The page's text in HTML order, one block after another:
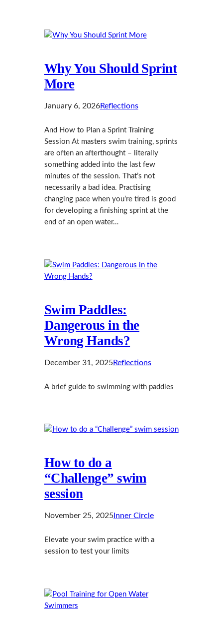
Why You Should Sprint
More
January 6, 2026Reflections
And How to Plan a Sprint Training
Session At masters swim training, sprints
are often an afterthought – literally
something added into the last few
minutes of the session. That’s not
necessarily a bad idea. Practising
changing pace when you’re tired is good
for developing a finishing sprint at the
end of an open water…
Swim Paddles:
Dangerous in the
Wrong Hands?
December 31, 2025Reflections
A brief guide to swimming with paddles
How to do a
“Challenge” swim
session
November 25, 2025Inner Circle
Elevate your swim practice with a
session to test your limits